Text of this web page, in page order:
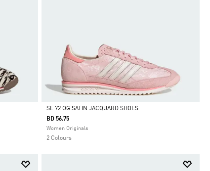
Selected
SL 72 OG SATIN JACQUARD SHOES
BD 56.75
Women Originals
2 Colours